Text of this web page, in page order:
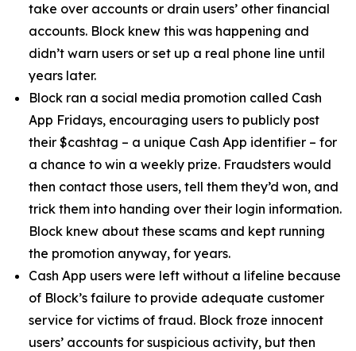
take over accounts or drain users’ other financial
accounts. Block knew this was happening and
didn’t warn users or set up a real phone line until
years later.
Block ran a social media promotion called Cash
App Fridays, encouraging users to publicly post
their $cashtag – a unique Cash App identifier – for
a chance to win a weekly prize. Fraudsters would
then contact those users, tell them they’d won, and
trick them into handing over their login information.
Block knew about these scams and kept running
the promotion anyway, for years.
Cash App users were left without a lifeline because
of Block’s failure to provide adequate customer
service for victims of fraud. Block froze innocent
users’ accounts for suspicious activity, but then